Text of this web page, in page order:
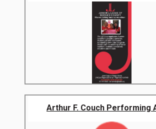
Arthur F. Couch Performing